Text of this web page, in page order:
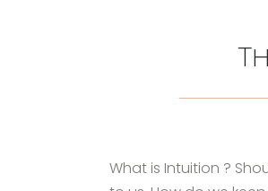
What is Intuition ?